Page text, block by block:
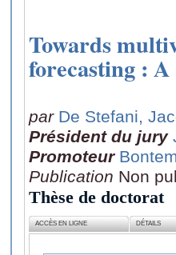
Towards
forecasting :
par De Stefani,
Président du jury
Promoteur
Publication Non
Thèse de doctorat
ACCÈS EN LIGNE DÉTAILS